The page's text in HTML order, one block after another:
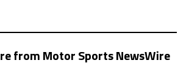
from Motor Sports NewsWire